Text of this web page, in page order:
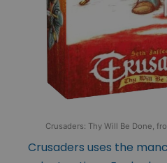
Crusaders: Thy Will Be Done,
Crusaders uses the